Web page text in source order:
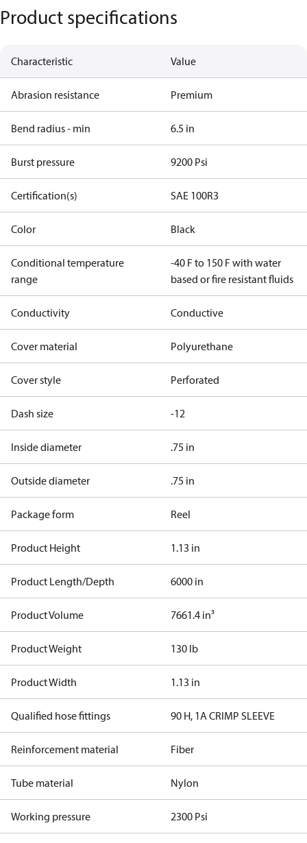
Product specifications
Characteristic Value
Abrasion resistance Premium
Bend radius - min 6.5 in
Burst pressure 9200 Psi
Certification(s) SAE 100R3
Color Black
Conditional temperature
range
-40 F to 150 F with water
based or fire resistant fluids
Conductivity Conductive
Cover material Polyurethane
Cover style Perforated
Dash size -12
Inside diameter .75 in
Outside diameter .75 in
Package form Reel
Product Height 1.13 in
Product Length/Depth 6000 in
Product Volume 7661.4 in³
Product Weight 130 lb
Product Width 1.13 in
Qualified hose fittings 90 H, 1A CRIMP SLEEVE
Reinforcement material Fiber
Tube material Nylon
Working pressure 2300 Psi